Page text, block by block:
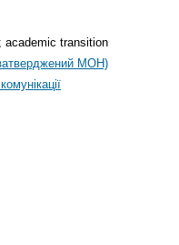
academic transition
МОН)